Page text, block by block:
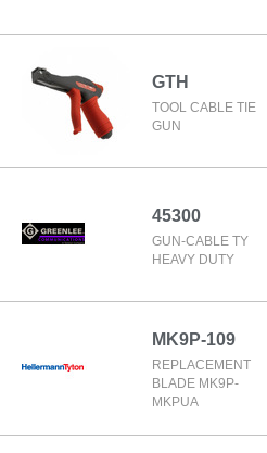
GTH
TOOL CABLE TIE
GUN
45300
GUN-CABLE TY
HEAVY DUTY
MK9P-109
REPLACEMENT
BLADE MK9P-
MKPUA